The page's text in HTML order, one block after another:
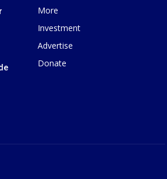
More
Investment
Advertise
Donate